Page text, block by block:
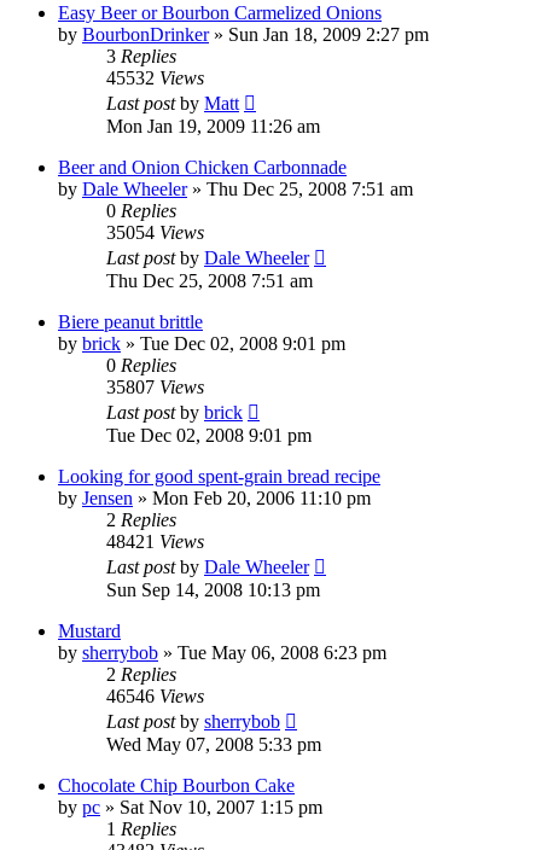
Easy Beer or Bourbon Carmelized Onions
by BourbonDrinker» Sun Jan 18, 2009 2:27 pm
3 Replies
45532 Views
Last postby Matt
Mon Jan 19, 2009 11:26 am
Beer and Onion Chicken Carbonnade
by Dale Wheeler» Thu Dec 25, 2008 7:51 am
0 Replies
35054 Views
Last postby Dale Wheeler
Thu Dec 25, 2008 7:51 am
Biere peanut brittle
by brick » Tue Dec 02, 2008 9:01 pm
0 Replies
35807 Views
Last postby brick
Tue Dec 02, 2008 9:01 pm
Looking for good spent-grain bread recipe
by Jensen » Mon Feb 20, 2006 11:10 pm
2 Replies
48421 Views
Last postby Dale Wheeler
Sun Sep 14, 2008 10:13 pm
Mustard
by sherrybob » Tue May 06, 2008 6:23 pm
2 Replies
46546 Views
Last postby sherrybob
Wed May 07, 2008 5:33 pm
Chocolate Chip Bourbon Cake
by pc » Sat Nov 10, 2007 1:15 pm
1 Replies